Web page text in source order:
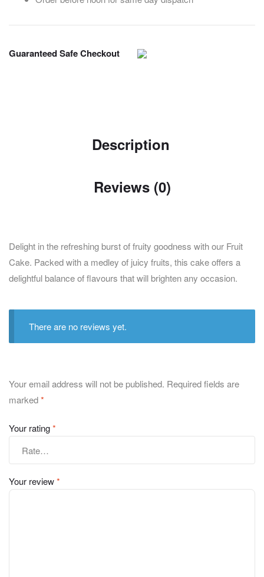
Guaranteed Safe Checkout
Description
Reviews (0)
Delight in the refreshing burst of fruity goodness with our Fruit
Cake. Packed with a medley of juicy fruits, this cake offers a
delightful balance of flavours that will brighten any occasion.
There are no reviews yet.
Your email address will not be published. Required fields are
marked*
Your rating*
Your review*